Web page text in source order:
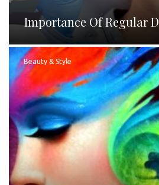
Importance Of Regular
Beauty & Style